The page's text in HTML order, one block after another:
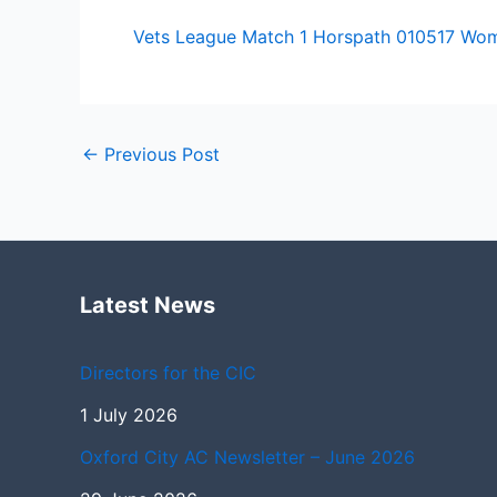
Vets League Match 1 Horspath 010517
← Previous Post
Latest News
Directors for the CIC
1 July 2026
Oxford City AC Newsletter – June 2026